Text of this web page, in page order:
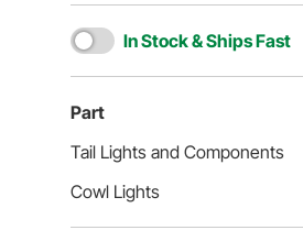
In Stock & Ships Fast
Part
Tail Lights and Components
Cowl Lights